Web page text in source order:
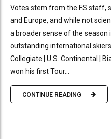
Votes stem from the FS staff,
and Europe, and while not
a broader sense of the season
outstanding international
Collegiate | U.S. Continental |
won his first Tour...
CONTINUE READING